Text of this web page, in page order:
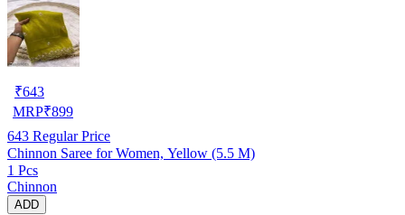
₹643
MRP₹899
643 Regular Price
Chinnon Saree for Women, Yellow (5.5 M)
1 Pcs
Chinnon
ADD